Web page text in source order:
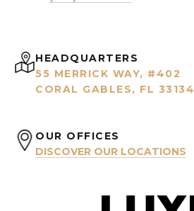
HEADQUARTERS
55 MERRICK WAY, #402
CORAL GABLES, FL 33134
OUR OFFICES
DISCOVER OUR LOCATIONS